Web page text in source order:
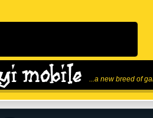
...a new breed of